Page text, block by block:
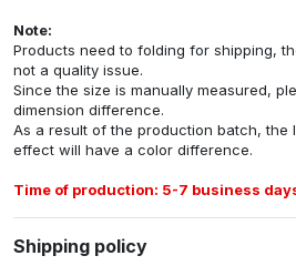
Note:
Products need to folding for shipping,
not a quality issue.
Since the size is manually measured,
dimension difference.
As a result of the production batch, the
effect will have a color difference.
Time of production: 5-7 business
Shipping policy